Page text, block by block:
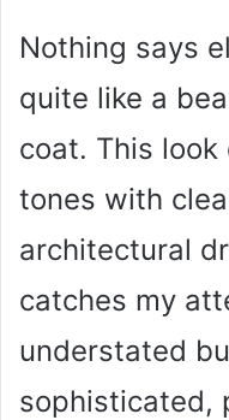
Nothing says
quite like a
coat. This
tones with
architectural
catches my
understated
sophisticated,